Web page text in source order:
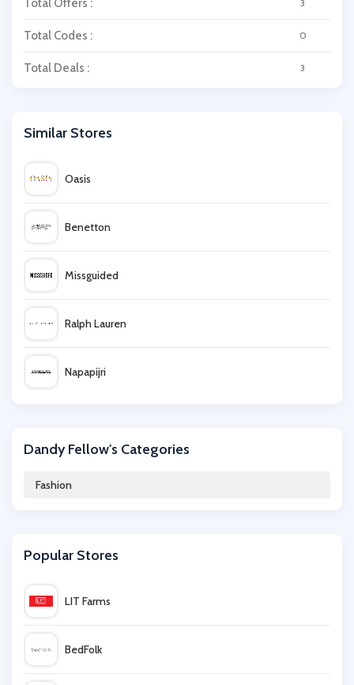
Total Offers : 3
Total Codes : 0
Total Deals : 3
Similar Stores
Oasis
Benetton
Missguided
Ralph Lauren
Napapijri
Blue Vanilla
Dandy Fellow's Categories
Fashion
Popular Stores
LIT Farms
BedFolk